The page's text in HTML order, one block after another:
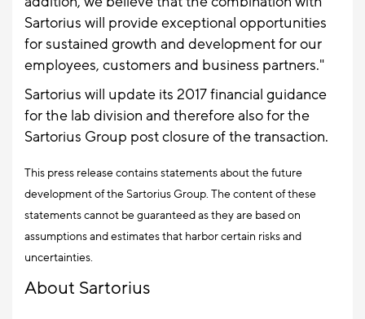
Sartorius will provide exceptional opportunities
for sustained growth and development for our
employees, customers and business partners."
Sartorius will update its 2017 financial guidance
for the lab division and therefore also for the
Sartorius Group post closure of the transaction.
This press release contains statements about the future
development of the Sartorius Group. The content of these
statements cannot be guaranteed as they are based on
assumptions and estimates that harbor certain risks and
uncertainties.
About Sartorius